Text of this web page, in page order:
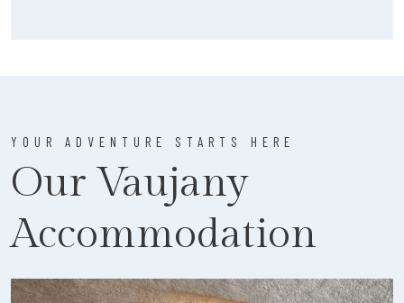
YOUR ADVENTURE STARTS HERE
Our Vaujany
Accommodation